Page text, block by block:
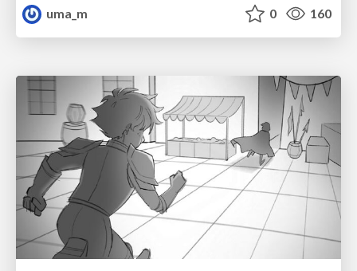
uma_m
0 160